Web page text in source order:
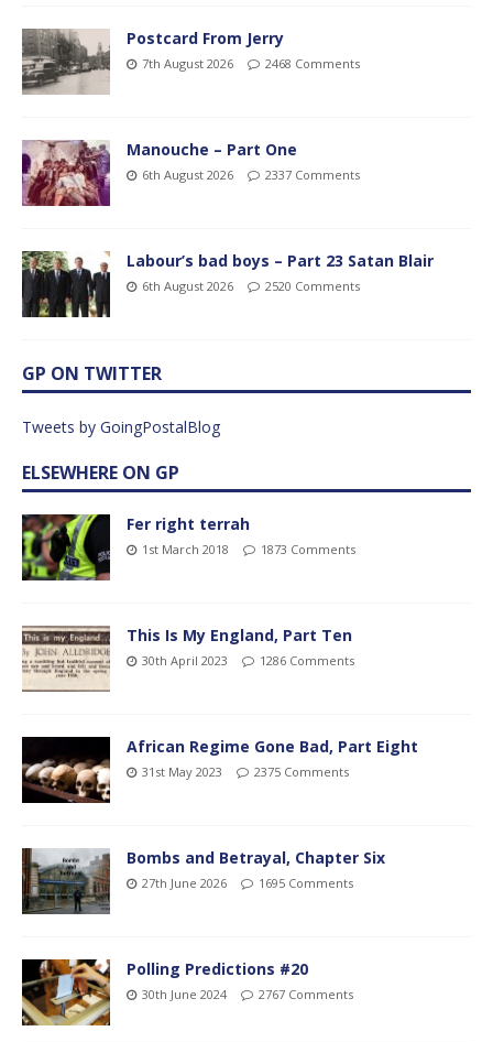
Postcard From Jerry
7th August 2026 2468 Comments
Manouche – Part One
6th August 2026 2337 Comments
Labour’s bad boys – Part 23 Satan Blair
6th August 2026 2520 Comments
GP ON TWITTER
Tweets by GoingPostalBlog
ELSEWHERE ON GP
Fer right terrah
1st March 2018 1873 Comments
This Is My England, Part Ten
30th April 2023 1286 Comments
African Regime Gone Bad, Part Eight
31st May 2023 2375 Comments
Bombs and Betrayal, Chapter Six
27th June 2026 1695 Comments
Polling Predictions #20
30th June 2024 2767 Comments